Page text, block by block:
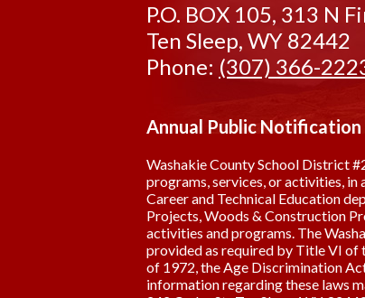
P.O. BOX 105, 313 N
Ten Sleep, WY 82442
Phone: (307) 366-
Annual Public
Washakie County School District
programs, services, or activities,
Career and Technical Education
Projects, Woods & Construction
activities and programs. The
provided as required by Title VI of
of 1972, the Age Discrimination
information regarding these laws